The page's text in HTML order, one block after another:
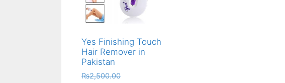
Yes Finishing Touch
Hair Remover in
Pakistan
₨2,500.00Original